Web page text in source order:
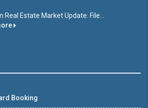
Real Estate Market Update: File...
Booking